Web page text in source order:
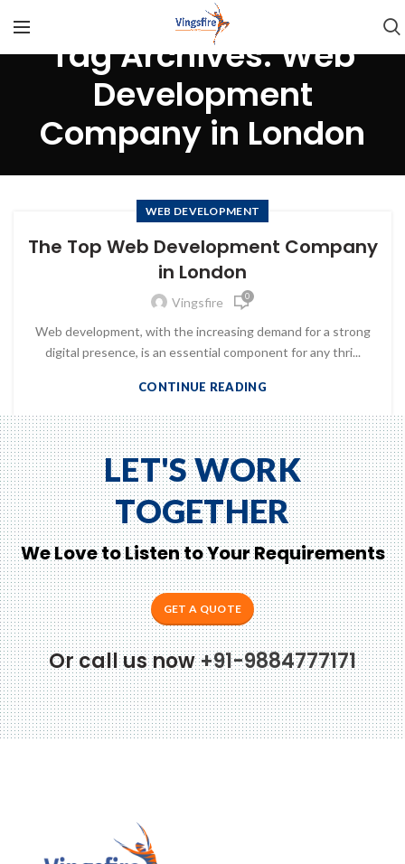
Zeno...
Tag Archives: Web
Development
Company in London
WEB DEVELOPMENT
The Top Web Development Company
in London
Vingsfire 0
Web development, with the increasing demand for a strong
digital presence, is an essential component for any thri...
CONTINUE READING
LET'S WORK
TOGETHER
We Love to Listen to Your Requirements
GET A QUOTE
Or call us now+91-9884777171